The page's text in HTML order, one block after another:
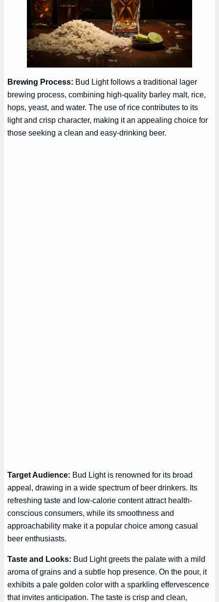
Brewing Process: Bud Light follows a traditional lager
brewing process, combining high-quality barley malt, rice,
hops, yeast, and water. The use of rice contributes to its
light and crisp character, making it an appealing choice for
those seeking a clean and easy-drinking beer.
Target Audience: Bud Light is renowned for its broad
appeal, drawing in a wide spectrum of beer drinkers. Its
refreshing taste and low-calorie content attract health-
conscious consumers, while its smoothness and
approachability make it a popular choice among casual
beer enthusiasts.
Taste and Looks: Bud Light greets the palate with a mild
aroma of grains and a subtle hop presence. On the pour, it
exhibits a pale golden color with a sparkling effervescence
that invites anticipation. The taste is crisp and clean,